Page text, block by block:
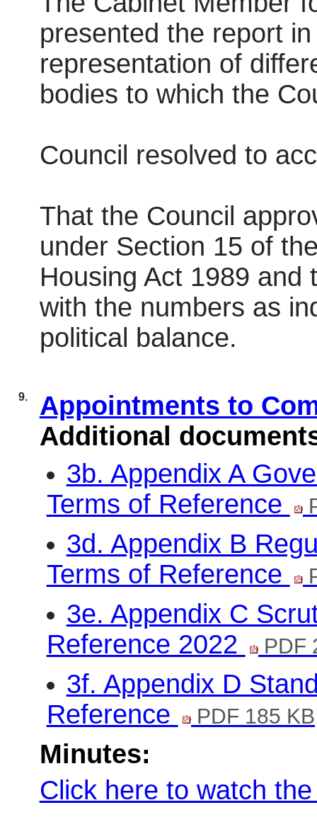
presented the report
representation of
bodies to which the
Council resolved to
That the Council
under Section 15 of
Housing Act 1989 and
with the numbers as
political balance.
9.
Appointments to
Additional
3b. Appendix A
Terms of Reference
3d. Appendix B
Terms of Reference
3e. Appendix C
Reference 2022
PDF
3f. Appendix D
Reference
PDF 185 KB
Minutes:
Click here to watch